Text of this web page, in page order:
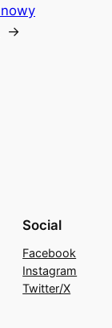
→
Social
Facebook
Instagram
Twitter/X